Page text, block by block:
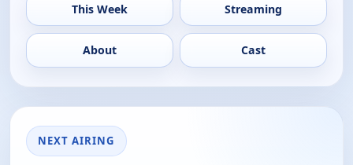
This Week Streaming
About Cast
NEXT AIRING